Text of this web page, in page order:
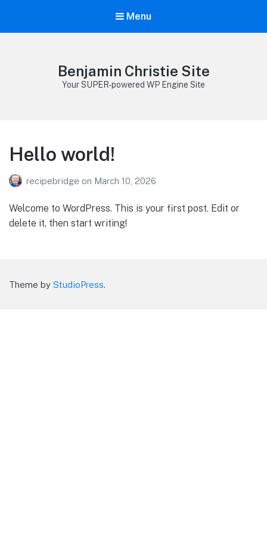
Menu
Benjamin Christie Site
Your SUPER-powered WP Engine Site
Hello world!
recipebridge on March 10, 2026
Welcome to WordPress. This is your first post. Edit or
delete it, then start writing!
Theme by StudioPress.